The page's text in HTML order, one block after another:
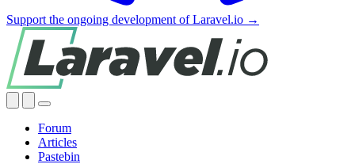
Support the ongoing development of Laravel.io →
Forum
Articles
Pastebin